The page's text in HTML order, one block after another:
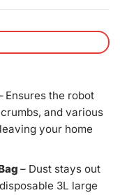
Ensures the robot
and various
your home
– Dust stays out
3L large